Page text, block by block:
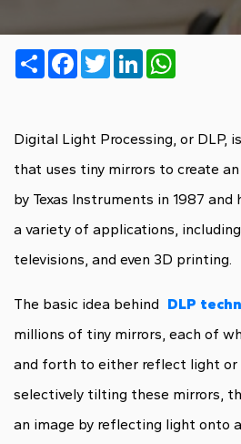
ShareFacebook
TwitterLinkedIn
Digital Light Processing, or DLP,
that uses tiny mirrors to create
by Texas Instruments in 1987 and
a variety of applications,
televisions, and even 3D printing.
The basic idea behind DLP
millions of tiny mirrors, each of
and forth to either reflect light or
selectively tilting these mirrors,
an image by reflecting light onto